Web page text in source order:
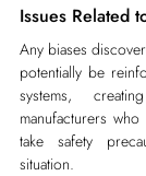
Issues Related
Any biases
potentially be
systems,
manufacturers
take safety
situation.